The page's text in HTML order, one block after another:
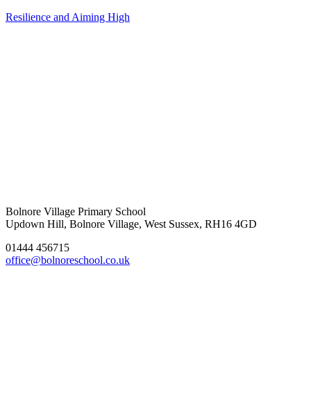
Resilience and Aiming High
Bolnore Village Primary School
Updown Hill, Bolnore Village, West Sussex, RH16 4GD
01444 456715
office@bolnoreschool.co.uk